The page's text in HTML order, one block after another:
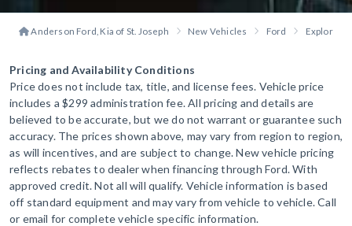
Anderson Ford, Kia of St. Joseph New Vehicles Ford Explorer
Pricing and Availability Conditions
Price does not include tax, title, and license fees. Vehicle price
includes a $299 administration fee. All pricing and details are
believed to be accurate, but we do not warrant or guarantee such
accuracy. The prices shown above, may vary from region to region,
as will incentives, and are subject to change. New vehicle pricing
reflects rebates to dealer when financing through Ford. With
approved credit. Not all will qualify. Vehicle information is based
off standard equipment and may vary from vehicle to vehicle. Call
or email for complete vehicle specific information.